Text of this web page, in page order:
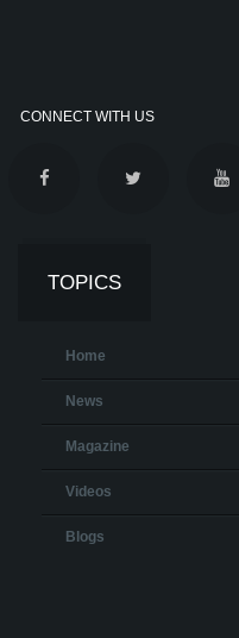
CONNECT WITH US
TOPICS
Home
News
Magazine
Videos
Blogs